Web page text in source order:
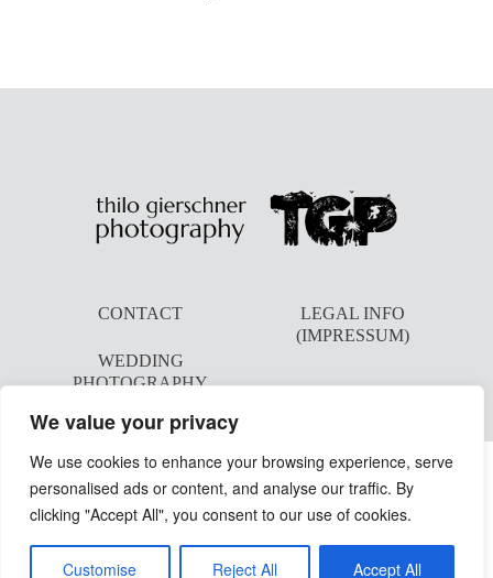
We value your privacy
We use cookies to enhance your browsing experience, serve
personalised ads or content, and analyse our traffic. By
clicking "Accept All", you consent to our use of cookies.
Customise Reject All Accept All
CONTACT
LEGAL INFO
(IMPRESSUM)
WEDDING
PHOTOGRAPHY